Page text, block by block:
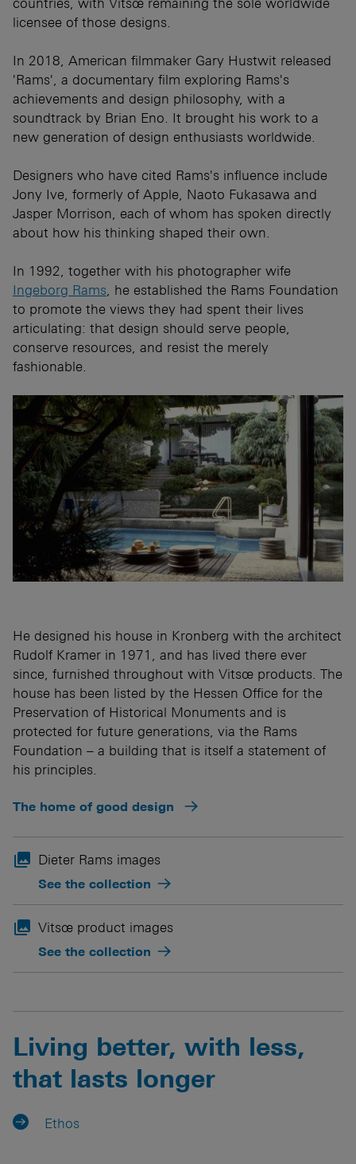
countries, with Vitsœ remaining the sole worldwide
licensee of those designs.
In 2018, American filmmaker Gary Hustwit released
'Rams', a documentary film exploring Rams's
achievements and design philosophy, with a
soundtrack by Brian Eno. It brought his work to a
new generation of design enthusiasts worldwide.
Designers who have cited Rams's influence include
Jony Ive, formerly of Apple, Naoto Fukasawa and
Jasper Morrison, each of whom has spoken directly
about how his thinking shaped their own.
In 1992, together with his photographer wife
Ingeborg Rams, he established the Rams Foundation
to promote the views they had spent their lives
articulating: that design should serve people,
conserve resources, and resist the merely
fashionable.
He designed his house in Kronberg with the architect
Rudolf Kramer in 1971, and has lived there ever
since, furnished throughout with Vitsœ products. The
house has been listed by the Hessen Office for the
Preservation of Historical Monuments and is
protected for future generations, via the Rams
Foundation – a building that is itself a statement of
his principles.
The home of good design
 Dieter Rams images
See the collection
 Vitsœ product images
See the collection
Living better, with less,
that lasts longer
Ethos